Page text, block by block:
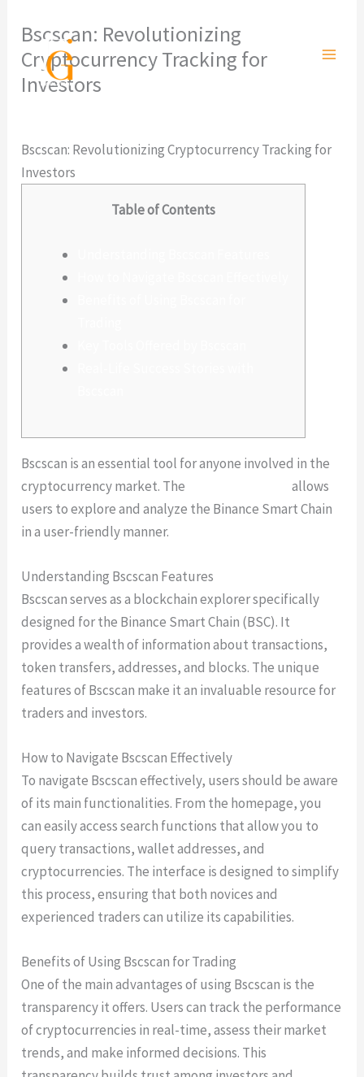
contenido
Bscscan: Revolutionizing
Cryptocurrency Tracking for
Investors
Bscscan: Revolutionizing Cryptocurrency Tracking for
Investors
Table of Contents
Bscscan is an essential tool for anyone involved in the
cryptocurrency market. The
allows
users to explore and analyze the Binance Smart Chain
in a user-friendly manner.
Understanding Bscscan Features
Bscscan serves as a blockchain explorer specifically
designed for the Binance Smart Chain (BSC). It
provides a wealth of information about transactions,
token transfers, addresses, and blocks. The unique
features of Bscscan make it an invaluable resource for
traders and investors.
How to Navigate Bscscan Effectively
To navigate Bscscan effectively, users should be aware
of its main functionalities. From the homepage, you
can easily access search functions that allow you to
query transactions, wallet addresses, and
cryptocurrencies. The interface is designed to simplify
this process, ensuring that both novices and
experienced traders can utilize its capabilities.
Benefits of Using Bscscan for Trading
One of the main advantages of using Bscscan is the
transparency it offers. Users can track the performance
of cryptocurrencies in real-time, assess their market
trends, and make informed decisions. This